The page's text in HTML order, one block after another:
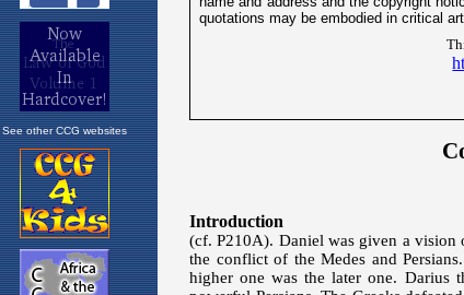
See other CCG websites